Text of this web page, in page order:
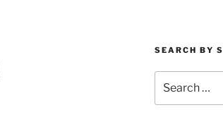
SEARCH BY
for: